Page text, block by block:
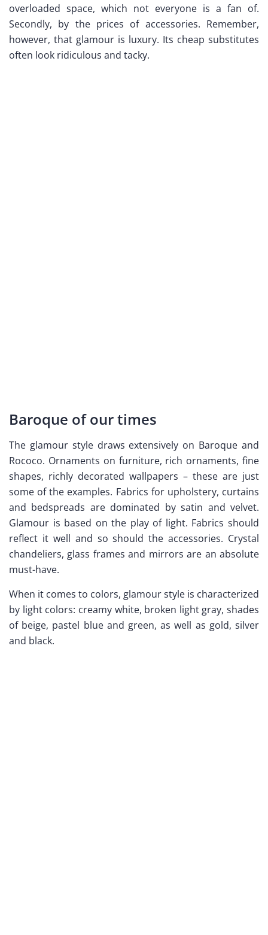
overloaded space, which not everyone is a fan of.
Secondly, by the prices of accessories. Remember,
however, that glamour is luxury. Its cheap substitutes
often look ridiculous and tacky.
Baroque of our times
The glamour style draws extensively on Baroque and
Rococo. Ornaments on furniture, rich ornaments, fine
shapes, richly decorated wallpapers – these are just
some of the examples. Fabrics for upholstery, curtains
and bedspreads are dominated by satin and velvet.
Glamour is based on the play of light. Fabrics should
reflect it well and so should the accessories. Crystal
chandeliers, glass frames and mirrors are an absolute
must-have.
When it comes to colors, glamour style is characterized
by light colors: creamy white, broken light gray, shades
of beige, pastel blue and green, as well as gold, silver
and black.